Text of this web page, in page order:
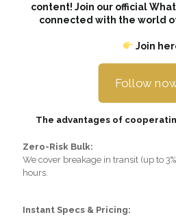
content! Join our official
connected with the world
Join
Follow
The advantages of
Zero-Risk Bulk:
We cover breakage in transit (up to
hours.
Instant Specs & Pricing: